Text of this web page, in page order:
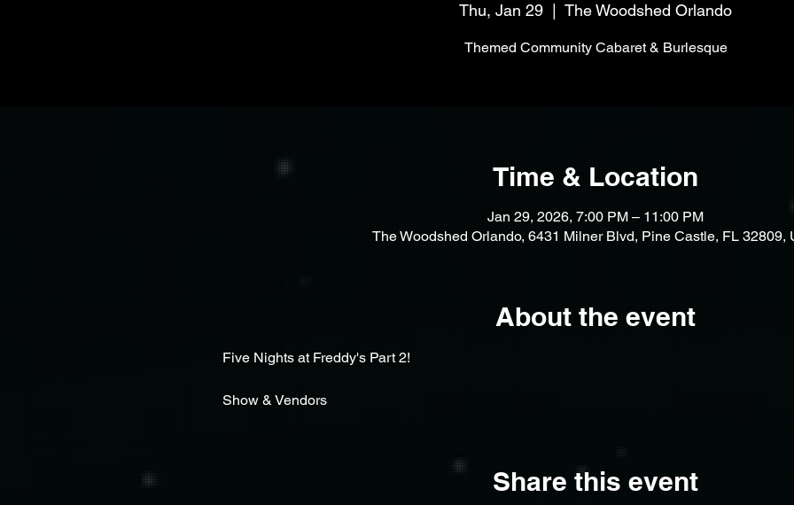
Thu, Jan 29 The Woodshed Orlando
Themed Community Cabaret & Burlesque
Time & Location
Jan 29, 2026, 7:00 PM – 11:00 PM
The Woodshed Orlando, 6431 Milner Blvd, Pine Castle, FL 32809,
About the event
Five Nights at Freddy's Part 2!
Show & Vendors
Share this event